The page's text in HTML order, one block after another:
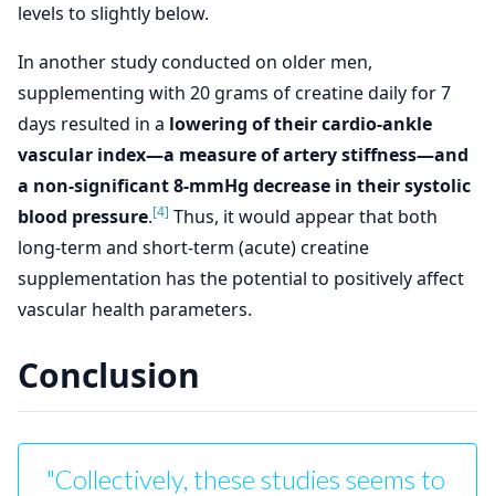
levels to slightly below.
In another study conducted on older men,
supplementing with 20 grams of creatine daily for 7
days resulted in a lowering of their cardio-ankle
vascular index—a measure of artery stiffness—and
a non-significant 8-mmHg decrease in their systolic
blood pressure.[4] Thus, it would appear that both
long-term and short-term (acute) creatine
supplementation has the potential to positively affect
vascular health parameters.
Conclusion
"Collectively, these studies seems to